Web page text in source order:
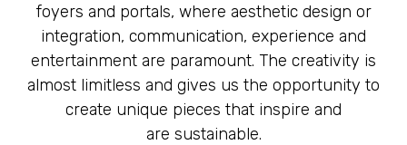
foyers and portals, where aesthetic design or
integration, communication, experience and
entertainment are paramount. The creativity is
almost limitless and gives us the opportunity to
create unique pieces that inspire and
are sustainable.